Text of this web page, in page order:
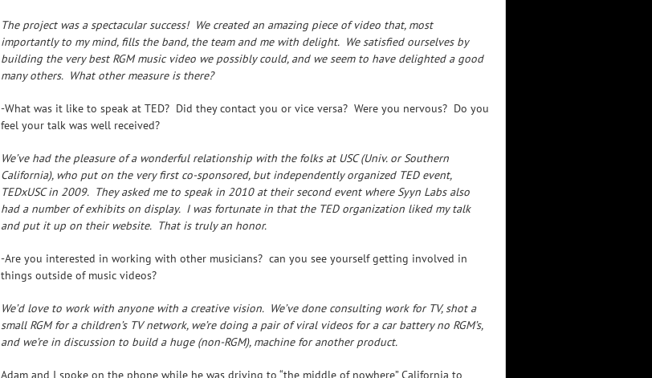
The project was a spectacular success! We created an amazing piece of video that, most
importantly to my mind, fills the band, the team and me with delight. We satisfied ourselves by
building the very best RGM music video we possibly could, and we seem to have delighted a good
many others. What other measure is there?
-What was it like to speak at TED? Did they contact you or vice versa? Were you nervous? Do you
feel your talk was well received?
We’ve had the pleasure of a wonderful relationship with the folks at USC (Univ. or Southern
California), who put on the very first co-sponsored, but independently organized TED event,
TEDxUSC in 2009. They asked me to speak in 2010 at their second event where Syyn Labs also
had a number of exhibits on display. I was fortunate in that the TED organization liked my talk
and put it up on their website. That is truly an honor.
-Are you interested in working with other musicians? can you see yourself getting involved in
things outside of music videos?
We’d love to work with anyone with a creative vision. We’ve done consulting work for TV, shot a
small RGM for a children’s TV network, we’re doing a pair of viral videos for a car battery no RGM’s,
and we’re in discussion to build a huge (non-RGM), machine for another product.
Adam and I spoke on the phone while he was driving to “the middle of nowhere” California to